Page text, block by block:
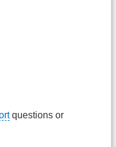
questions or